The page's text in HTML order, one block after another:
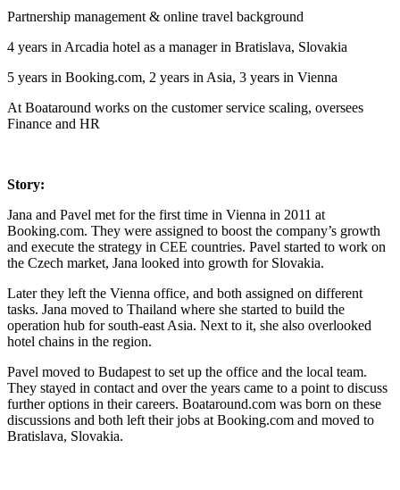
Partnership management & online travel background
4 years in Arcadia hotel as a manager in Bratislava, Slovakia
5 years in Booking.com, 2 years in Asia, 3 years in Vienna
At Boataround works on the customer service scaling, oversees
Finance and HR
Story:
Jana and Pavel met for the first time in Vienna in 2011 at
Booking.com. They were assigned to boost the company’s growth
and execute the strategy in CEE countries. Pavel started to work on
the Czech market, Jana looked into growth for Slovakia.
Later they left the Vienna office, and both assigned on different
tasks. Jana moved to Thailand where she started to build the
operation hub for south-east Asia. Next to it, she also overlooked
hotel chains in the region.
Pavel moved to Budapest to set up the office and the local team.
They stayed in contact and over the years came to a point to discuss
further options in their careers. Boataround.com was born on these
discussions and both left their jobs at Booking.com and moved to
Bratislava, Slovakia.